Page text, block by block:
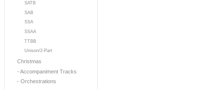
SATB
SAB
SSA
SSAA
TTBB
Unison/2-Part
Christmas
- Accompaniment Tracks
- Orchestrations